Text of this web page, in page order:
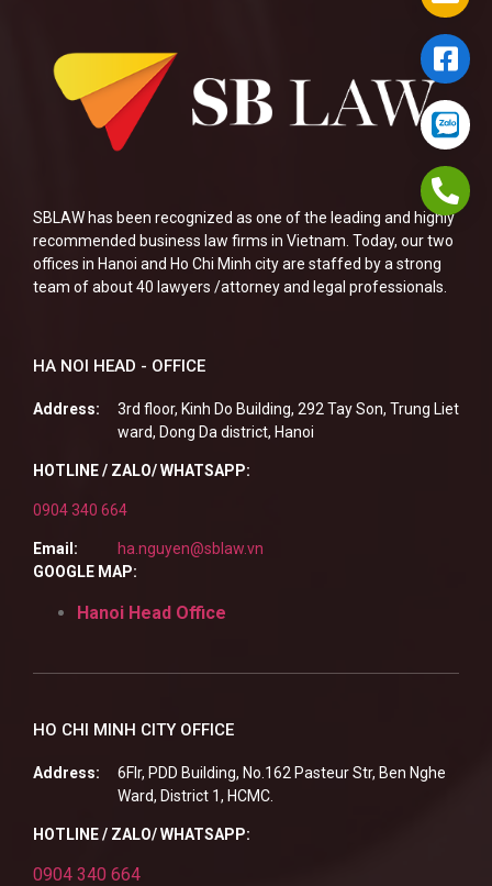
SBLAW has been recognized as one of the leading and highly
recommended business law firms in Vietnam. Today, our two
offices in Hanoi and Ho Chi Minh city are staffed by a strong
team of about 40 lawyers /attorney and legal professionals.
HA NOI HEAD - OFFICE
Address:
3rd floor, Kinh Do Building, 292 Tay Son, Trung Liet
ward, Dong Da district, Hanoi
HOTLINE / ZALO/ WHATSAPP:
0904 340 664
Email:
ha.nguyen@sblaw.vn
GOOGLE MAP:
Hanoi Head Office
HO CHI MINH CITY OFFICE
Address:
6Flr, PDD Building, No.162 Pasteur Str, Ben Nghe
Ward, District 1, HCMC.
HOTLINE / ZALO/ WHATSAPP:
0904 340 664